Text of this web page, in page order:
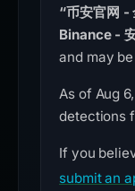
“币安官网 -
Binance -
and may
As of Aug
detections
If you
submit an